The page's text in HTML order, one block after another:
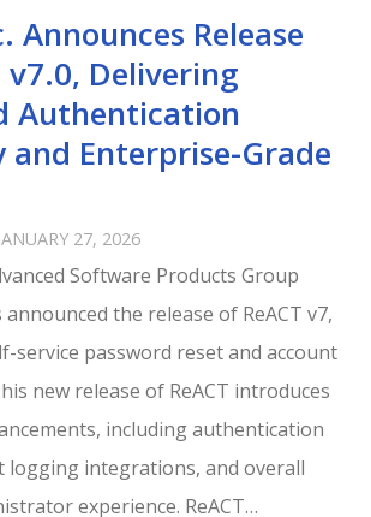
Announces Release
v7.0, Delivering
Authentication
and Enterprise-Grade
27, 2026
Software Products Group
announced the release of ReACT v7,
service password reset and account
new release of ReACT introduces
including authentication
logging integrations, and overall
experience. ReACT…